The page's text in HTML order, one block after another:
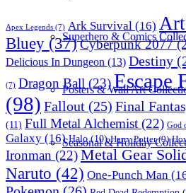
Superhero & Comics
Posters & Wall Art
Seasonal & Holiday
Apex Legends (7) Ark Survival (16) Art
Bluey (37)Cyberpunk 2077
Delicious In Dungeon (13) Destiny
(7) Dragon Ball (23)Escape
(98) Fallout (25) Final
(11) Full Metal Alchemist (22) God
Galaxy (16) Halo(10) Harry Potter(9)
Ironman (22)Metal Gear
Naruto (42) One-Punch Man